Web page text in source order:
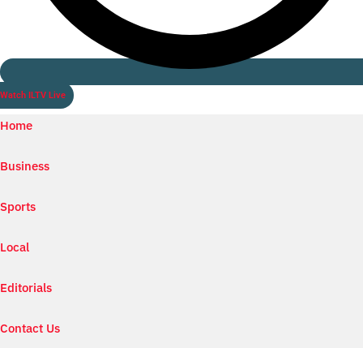
Watch ILTV Live
Home
Business
Sports
Local
Editorials
Contact Us